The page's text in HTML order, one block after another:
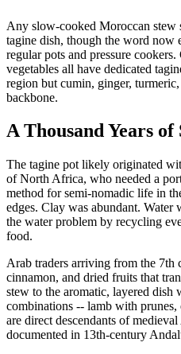
Any slow-cooked Moroccan stew
tagine dish, though the word now
regular pots and pressure
vegetables all have dedicated
region but cumin, ginger,
backbone.
A Thousand Years
The tagine pot likely originated
of North Africa, who needed a
method for semi-nomadic life in
edges. Clay was abundant.
the water problem by recycling
food.
Arab traders arriving from the 7th
cinnamon, and dried fruits that
stew to the aromatic, layered
combinations -- lamb with
are direct descendants of
documented in 13th-century